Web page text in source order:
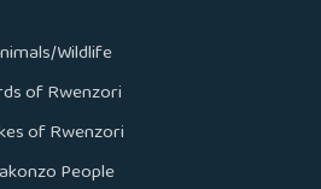
Wildlife
of Rwenzori
of Rwenzori
People